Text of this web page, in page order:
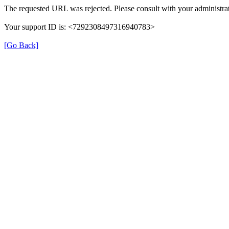
The requested URL was rejected. Please consult with your
Your support ID is: <7292308497316940783>
[Go Back]